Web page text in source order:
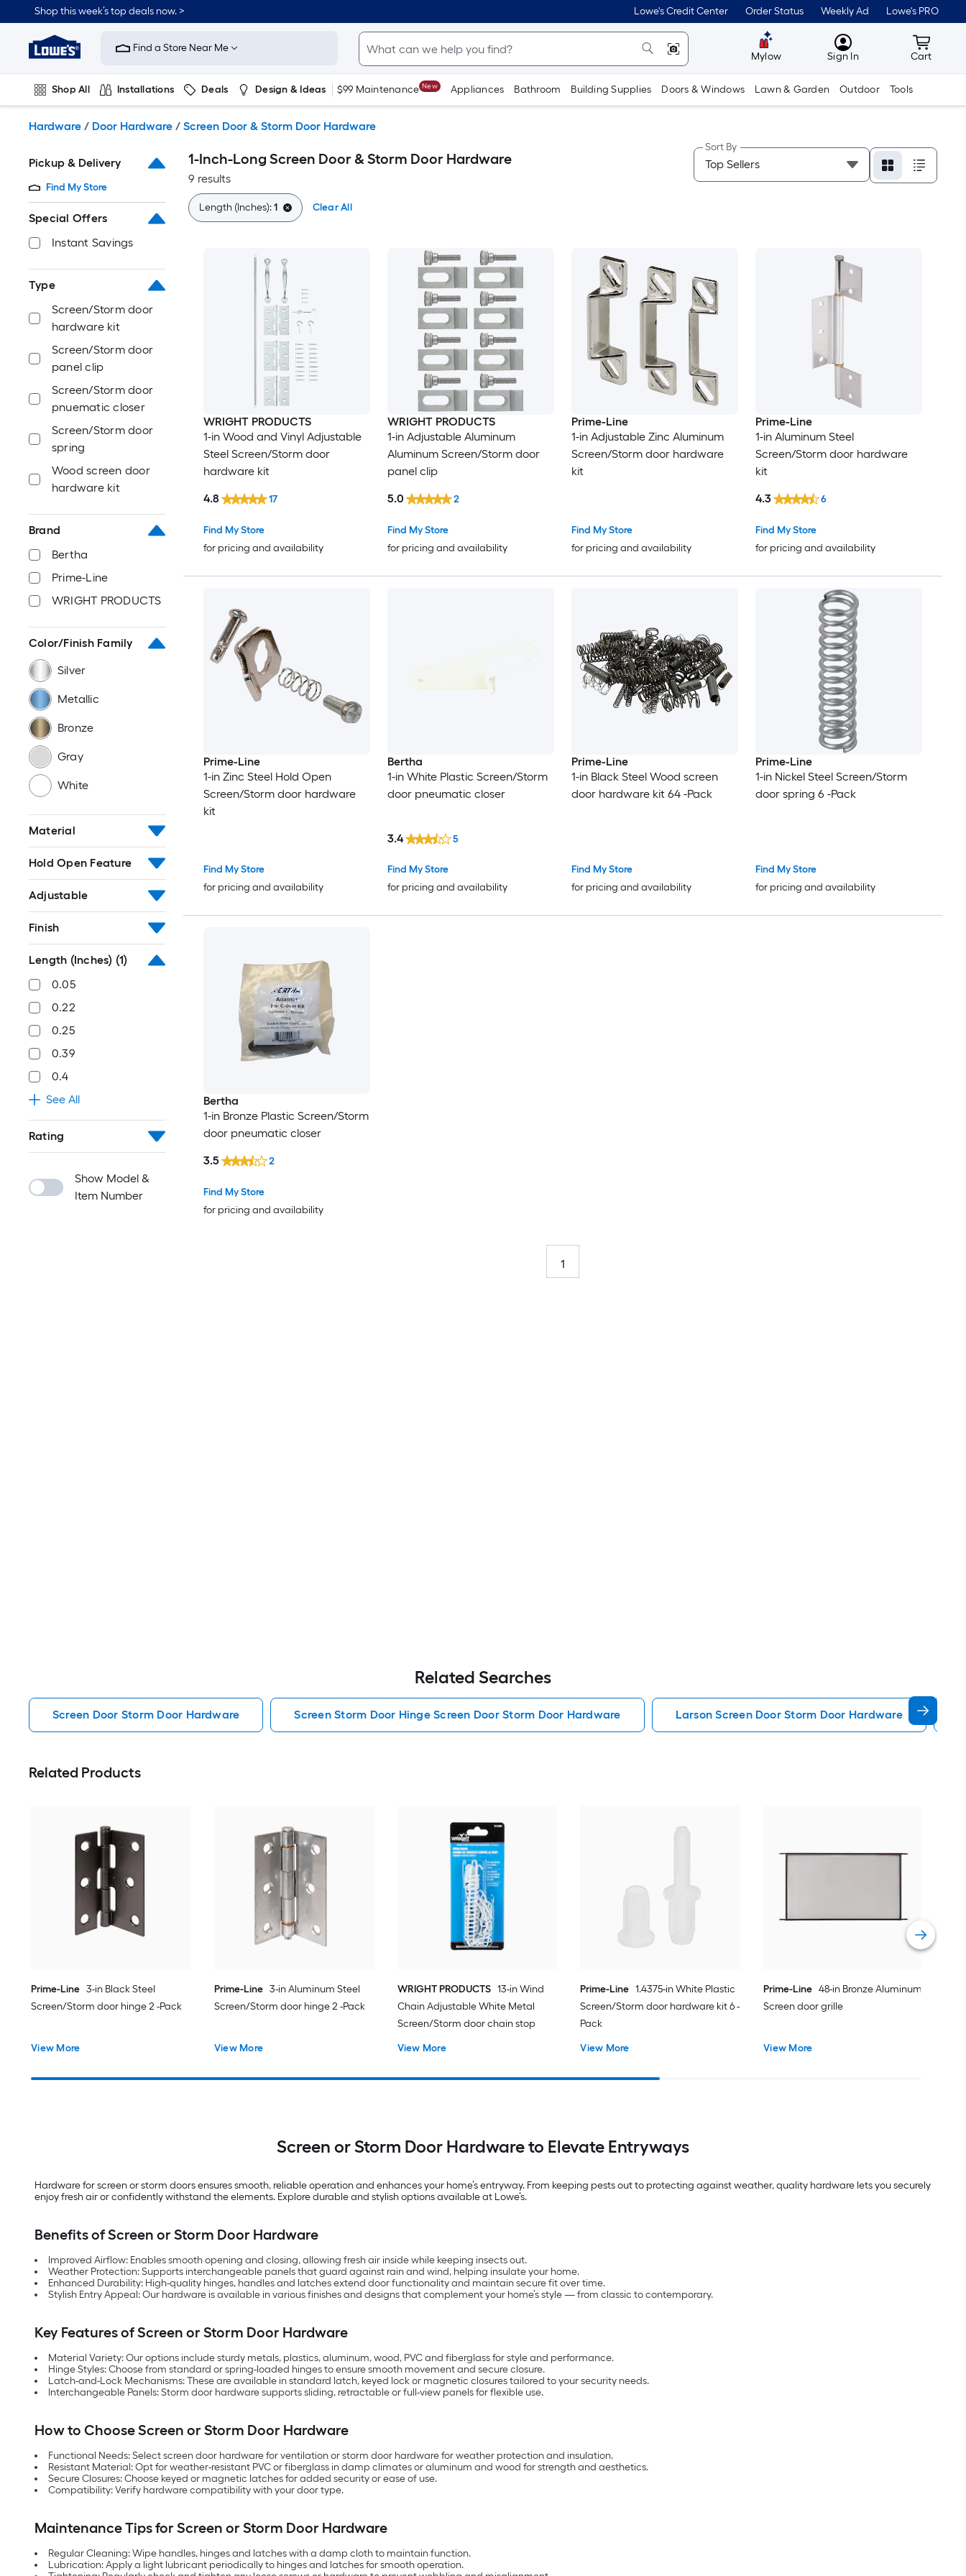
to
content
Shop this week’s top deals now. > Lowe's Credit Center Order Status Weekly Ad Lowe's PRO
Link
to
Improvement
Home
Page
Find a Store Near Me
Mylow MyLowes
Sign In Cart
Cart
Shop All Installations Deals Design & Ideas $99 Maintenance New Appliances Bathroom Building Supplies Doors & Windows Lawn & Garden Outdoor Tools
Hardware / Door Hardware / Screen Door & Storm Door Hardware
Pickup & Delivery
Find My Store
Special Offers
Instant Savings
Type
Screen/Storm door
hardware kit
Screen/Storm door
panel clip
Screen/Storm door
pnuematic closer
Screen/Storm door
spring
Wood screen door
hardware kit
Brand
Bertha
Prime-Line
WRIGHT PRODUCTS
Color/Finish Family
Silver
Metallic
Bronze
Gray
White
Material
Hold Open Feature
Adjustable
Finish
Length (Inches) (1)
0.05
0.22
0.25
0.39
0.4
See All
Rating
Show Model &
Item Number
1-Inch-Long Screen Door & Storm Door Hardware
9 results
Sort By
Length (Inches):1 Clear All
WRIGHT PRODUCTS
1-in Wood and Vinyl Adjustable
Steel Screen/Storm door
hardware kit
Find My Store
for pricing and availability
4.8 17
WRIGHT PRODUCTS
1-in Adjustable Aluminum
Aluminum Screen/Storm door
panel clip
Find My Store
for pricing and availability
5.0 2
Prime-Line
1-in Adjustable Zinc Aluminum
Screen/Storm door hardware
kit
Find My Store
for pricing and availability
Prime-Line
1-in Aluminum Steel
Screen/Storm door hardware
kit
Find My Store
for pricing and availability
4.3 6
Prime-Line
1-in Zinc Steel Hold Open
Screen/Storm door hardware
kit
Find My Store
for pricing and availability
Bertha
1-in White Plastic Screen/Storm
door pneumatic closer
Find My Store
for pricing and availability
3.4 5
Prime-Line
1-in Black Steel Wood screen
door hardware kit 64 -Pack
Find My Store
for pricing and availability
Prime-Line
1-in Nickel Steel Screen/Storm
door spring 6 -Pack
Find My Store
for pricing and availability
Bertha
1-in Bronze Plastic Screen/Storm
door pneumatic closer
Find My Store
for pricing and availability
3.5 2
1
Related Searches
Screen Door Storm Door Hardware Screen Storm Door Hinge Screen Door Storm Door Hardware Larson Screen Door Storm Door Hardware
Related Products
Prime-Line 3-in Black Steel
Screen/Storm door hinge 2 -Pack
View More
Prime-Line 3-in Aluminum Steel
Screen/Storm door hinge 2 -Pack
View More
WRIGHT PRODUCTS 13-in Wind
Chain Adjustable White Metal
Screen/Storm door chain stop
View More
Prime-Line 1.4375-in White Plastic
Screen/Storm door hardware kit 6 -
Pack
View More
Prime-Line 48-in Bronze Aluminum
Screen door grille
View More
Screen or Storm Door Hardware to Elevate Entryways
Hardware for screen or storm doors ensures smooth, reliable operation and enhances your home’s entryway. From keeping pests out to protecting against weather, quality hardware lets you securely
enjoy fresh air or confidently withstand the elements. Explore durable and stylish options available at Lowe’s.
Benefits of Screen or Storm Door Hardware
Improved Airflow: Enables smooth opening and closing, allowing fresh air inside while keeping insects out.
Weather Protection: Supports interchangeable panels that guard against rain and wind, helping insulate your home.
Enhanced Durability: High-quality hinges, handles and latches extend door functionality and maintain secure fit over time.
Stylish Entry Appeal: Our hardware is available in various finishes and designs that complement your home’s style — from classic to contemporary.
Key Features of Screen or Storm Door Hardware
Material Variety: Our options include sturdy metals, plastics, aluminum, wood, PVC and fiberglass for style and performance.
Hinge Styles: Choose from standard or spring-loaded hinges to ensure smooth movement and secure closure.
Latch-and-Lock Mechanisms: These are available in standard latch, keyed lock or magnetic closures tailored to your security needs.
Interchangeable Panels: Storm door hardware supports sliding, retractable or full-view panels for flexible use.
How to Choose Screen or Storm Door Hardware
Functional Needs: Select screen door hardware for ventilation or storm door hardware for weather protection and insulation.
Resistant Material: Opt for weather-resistant PVC or fiberglass in damp climates or aluminum and wood for strength and aesthetics.
Secure Closures: Choose keyed or magnetic latches for added security or ease of use.
Compatibility: Verify hardware compatibility with your door type.
Maintenance Tips for Screen or Storm Door Hardware
Regular Cleaning: Wipe handles, hinges and latches with a damp cloth to maintain function.
Lubrication: Apply a light lubricant periodically to hinges and latches for smooth operation.